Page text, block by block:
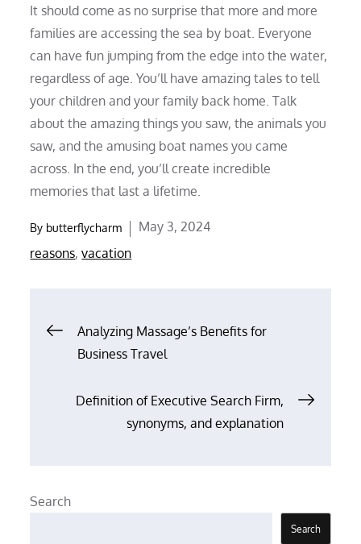
It should come as no surprise that more and more
families are accessing the sea by boat. Everyone
can have fun jumping from the edge into the water,
regardless of age. You’ll have amazing tales to tell
your children and your family back home. Talk
about the amazing things you saw, the animals you
saw, and the amusing boat names you came
across. In the end, you’ll create incredible
memories that last a lifetime.
By butterflycharm
Posted
May 3, 2024
reasons,vacation
PostAnalyzing Massage’s Benefits for
Business Travel
Definition of Executive Search Firm,
synonyms, and explanation
Search
Search